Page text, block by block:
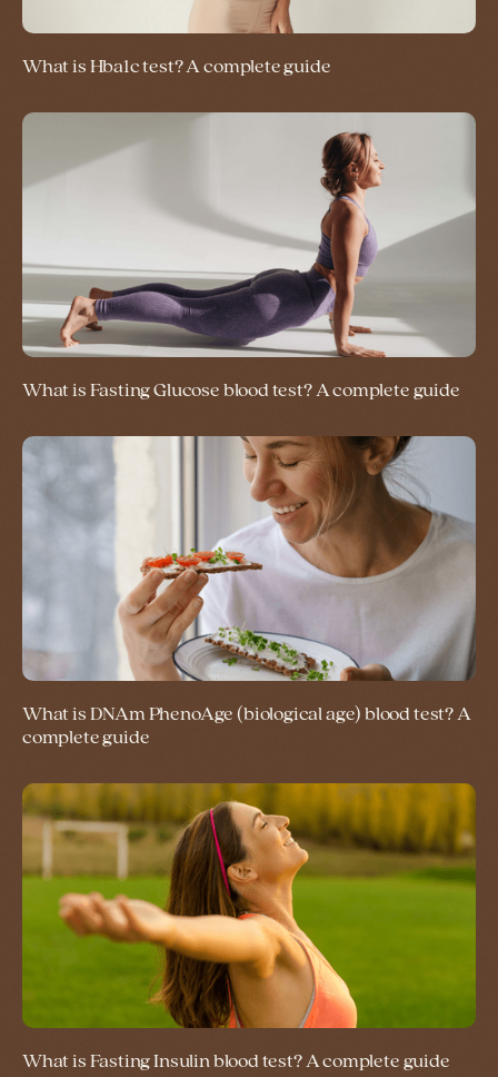
What is Hba1c test? A complete guide
What is Fasting Glucose blood test? A complete guide
What is DNAm PhenoAge (biological age) blood test? A
complete guide
What is Fasting Insulin blood test? A complete guide